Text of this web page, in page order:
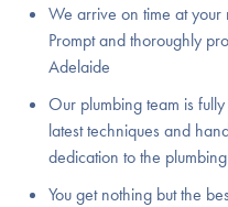
We arrive on time at your
Prompt and thoroughly
Adelaide
Our plumbing team is
latest techniques and
dedication to the
You get nothing but the